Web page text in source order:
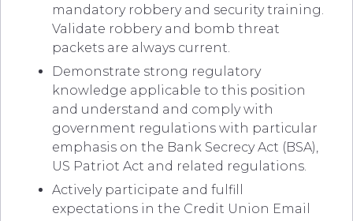
mandatory robbery and security training.
Validate robbery and bomb threat
packets are always current.
Demonstrate strong regulatory
knowledge applicable to this position
and understand and comply with
government regulations with particular
emphasis on the Bank Secrecy Act (BSA),
US Patriot Act and related regulations.
Actively participate and fulfill
expectations in the Credit Union Email